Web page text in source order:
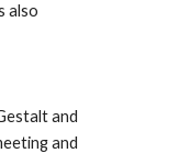
also
and
and